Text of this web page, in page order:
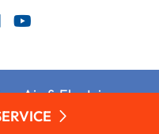
Air & Electric
by